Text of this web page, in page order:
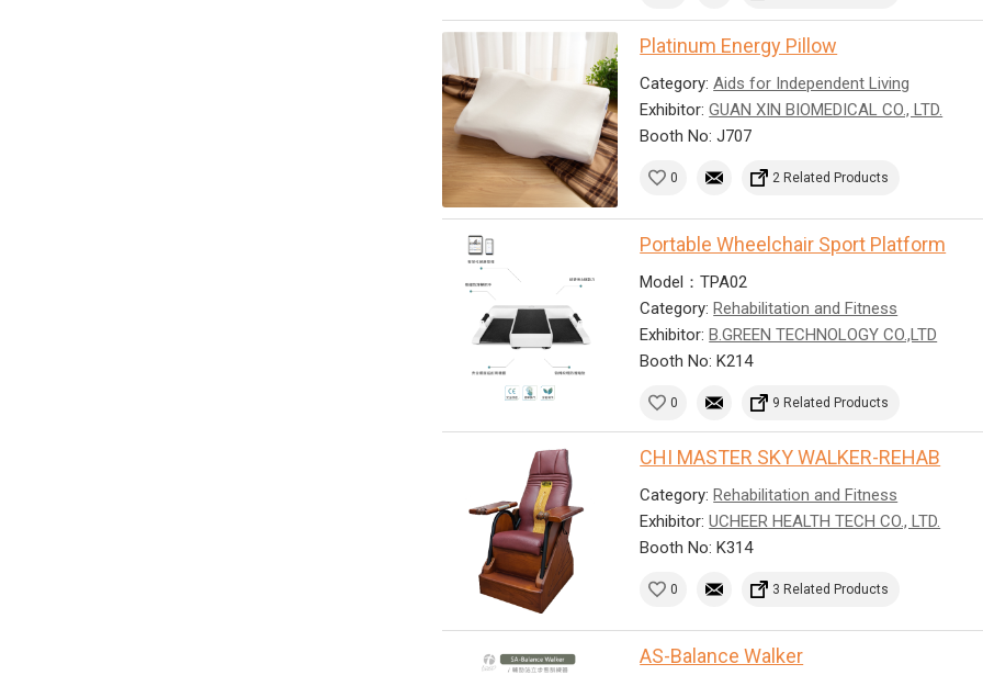
Platinum Energy Pillow
Category:Aids for Independent Living
Exhibitor:GUAN XIN BIOMEDICAL CO., LTD.
Booth No: J707
0 2 Related Products
Portable Wheelchair Sport Platform
Model：TPA02
Category:Rehabilitation and Fitness
Exhibitor:B.GREEN TECHNOLOGY CO.,LTD
Booth No: K214
0 9 Related Products
CHI MASTER SKY WALKER-REHAB
Category:Rehabilitation and Fitness
Exhibitor:UCHEER HEALTH TECH CO., LTD.
Booth No: K314
0 3 Related Products
AS-Balance Walker